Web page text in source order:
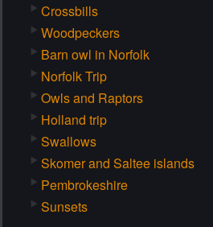
Crossbills
Woodpeckers
Barn owl in Norfolk
Norfolk Trip
Owls and Raptors
Holland trip
Swallows
Skomer and Saltee islands
Pembrokeshire
Sunsets